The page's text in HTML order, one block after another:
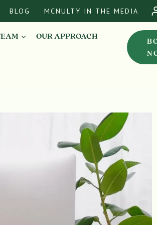
BLOG MCNULTY IN THE MEDIA
OUR APPROACH